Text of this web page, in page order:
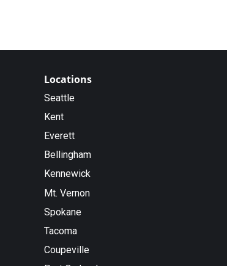
Locations
Seattle
Kent
Everett
Bellingham
Kennewick
Mt. Vernon
Spokane
Tacoma
Coupeville